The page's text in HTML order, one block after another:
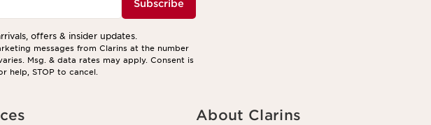
Subscribe
offers & insider updates.
messages from Clarins at the number
Msg. & data rates may apply. Consent is
help, STOP to cancel.
About Clarins